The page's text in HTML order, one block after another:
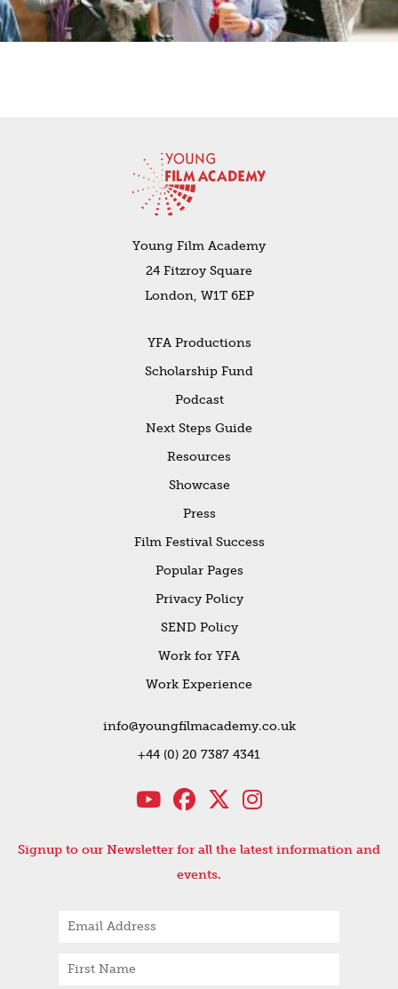
Young Film Academy
24 Fitzroy Square
London, W1T 6EP
YFA Productions
Scholarship Fund
Podcast
Next Steps Guide
Resources
Showcase
Press
Film Festival Success
Popular Pages
Privacy Policy
SEND Policy
Work for YFA
Work Experience
info@youngfilmacademy.co.uk
+44 (0) 20 7387 4341
Signup to our Newsletter for all the latest information and
events.